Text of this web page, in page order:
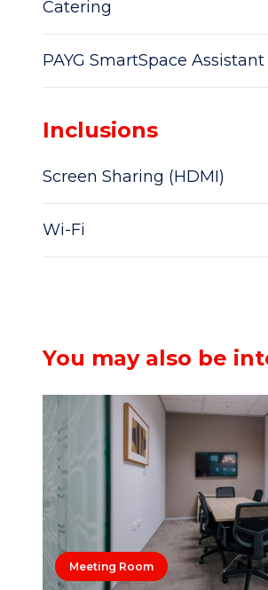
Catering
PAYG SmartSpace Assistant
Inclusions
Screen Sharing (HDMI)
Wi-Fi
You may also be
Meeting Room